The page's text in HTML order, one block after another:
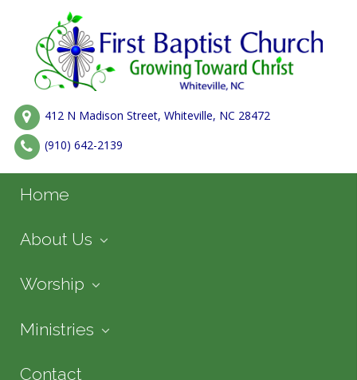
412 N Madison Street, Whiteville, NC 28472
(910) 642-2139
Home
About Us
Worship
Ministries
Contact